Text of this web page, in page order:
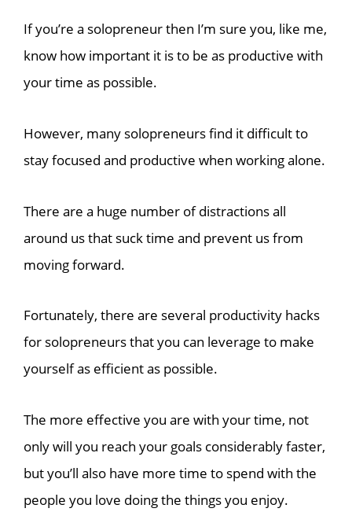
If you’re a solopreneur then I’m sure you, like me,
know how important it is to be as productive with
your time as possible.
However, many solopreneurs find it difficult to
stay focused and productive when working alone.
There are a huge number of distractions all
around us that suck time and prevent us from
moving forward.
Fortunately, there are several productivity hacks
for solopreneurs that you can leverage to make
yourself as efficient as possible.
The more effective you are with your time, not
only will you reach your goals considerably faster,
but you’ll also have more time to spend with the
people you love doing the things you enjoy.